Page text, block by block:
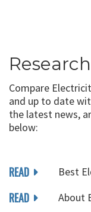
Research
Compare
and up to date
the latest news,
below:
READ Best
READ About